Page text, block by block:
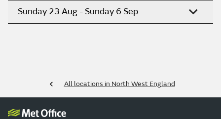
Sunday 23 Aug - Sunday 6 Sep
All locations in North West England